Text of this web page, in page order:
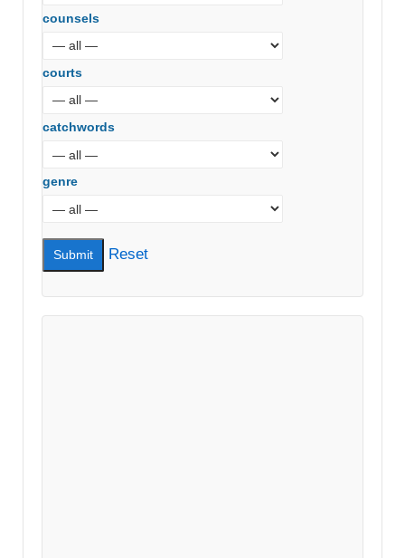
counsels
courts
catchwords
genre
Reset